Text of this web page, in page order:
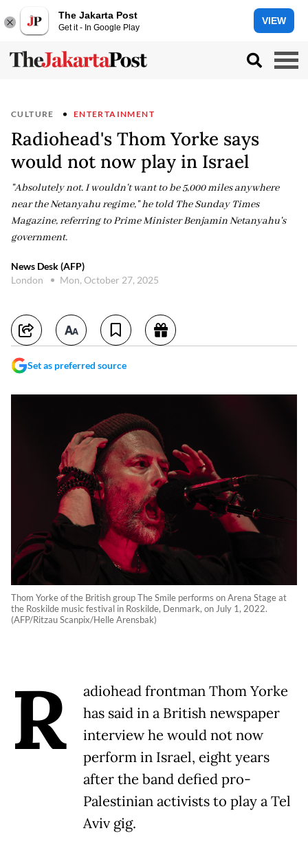
The Jakarta Post
Get it - In Google Play
VIEW
CULTURE ENTERTAINMENT
Radiohead's Thom Yorke says
would not now play in Israel
"Absolutely not. I wouldn't want to be 5,000 miles anywhere
near the Netanyahu regime," he told The Sunday Times
Magazine, referring to Prime Minister Benjamin Netanyahu's
government.
News Desk (AFP)
London
Mon, October 27, 2025
Set as preferred source
Thom Yorke of the British group The Smile performs on Arena Stage at
the Roskilde music festival in Roskilde, Denmark, on July 1, 2022.
(AFP/Ritzau Scanpix/Helle Arensbak)
R
adiohead frontman Thom Yorke
has said in a British newspaper
interview he would not now
perform in Israel, eight years
after the band defied pro-
Palestinian activists to play a Tel
Aviv gig.